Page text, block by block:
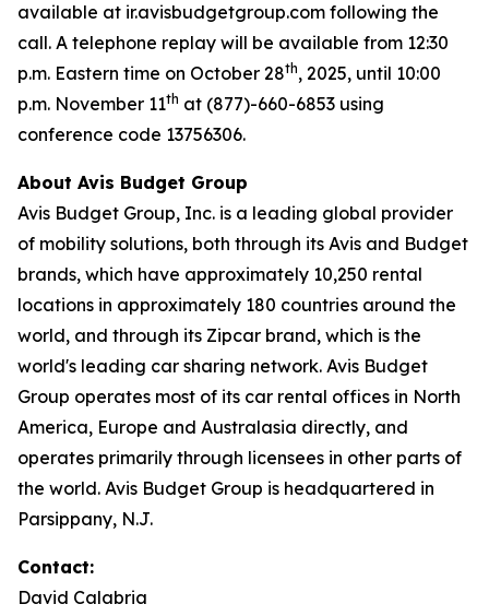
available at ir.avisbudgetgroup.com following the
call. A telephone replay will be available from 12:30
p.m. Eastern time on October 28th, 2025, until 10:00
p.m. November 11th at (877)-660-6853 using
conference code 13756306.
About Avis Budget Group
Avis Budget Group, Inc. is a leading global provider
of mobility solutions, both through its Avis and Budget
brands, which have approximately 10,250 rental
locations in approximately 180 countries around the
world, and through its Zipcar brand, which is the
world's leading car sharing network. Avis Budget
Group operates most of its car rental offices in North
America, Europe and Australasia directly, and
operates primarily through licensees in other parts of
the world. Avis Budget Group is headquartered in
Parsippany, N.J.
Contact:
David Calabria